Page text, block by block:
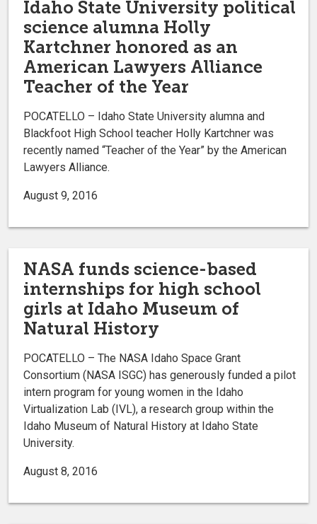
Idaho State University political
science alumna Holly
Kartchner honored as an
American Lawyers Alliance
Teacher of the Year
POCATELLO – Idaho State University alumna and
Blackfoot High School teacher Holly Kartchner was
recently named “Teacher of the Year” by the American
Lawyers Alliance.
August 9, 2016
NASA funds science-based
internships for high school
girls at Idaho Museum of
Natural History
POCATELLO – The NASA Idaho Space Grant
Consortium (NASA ISGC) has generously funded a pilot
intern program for young women in the Idaho
Virtualization Lab (IVL), a research group within the
Idaho Museum of Natural History at Idaho State
University.
August 8, 2016